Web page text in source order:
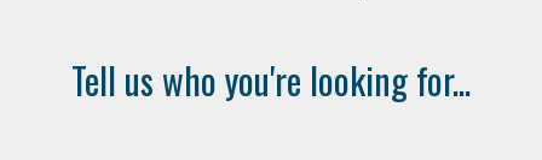
Tell us who you're looking for...